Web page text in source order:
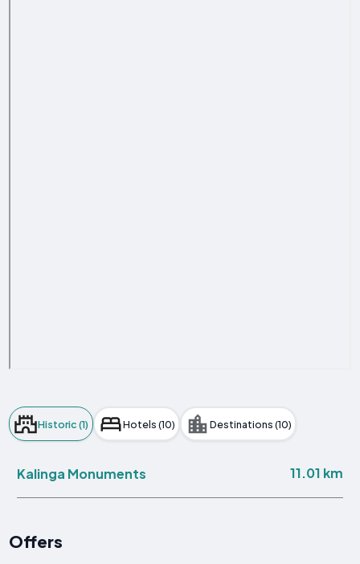
Historic (1) Hotels (10) Destinations (10)
Kalinga Monuments 11.01 km
Offers